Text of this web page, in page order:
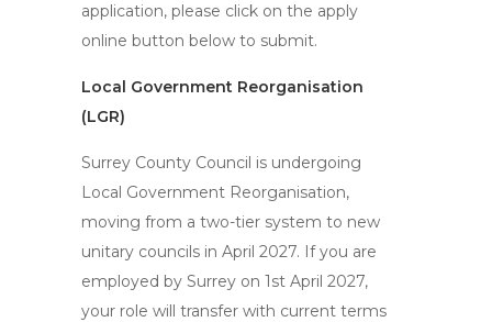
application, please click on the apply
online button below to submit.
Local Government Reorganisation
(LGR)
Surrey County Council is undergoing
Local Government Reorganisation,
moving from a two-tier system to new
unitary councils in April 2027. If you are
employed by Surrey on 1st April 2027,
your role will transfer with current terms